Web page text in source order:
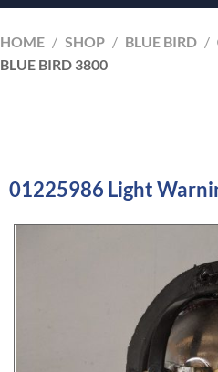
HOME / SHOP / BLUE BIRD /
BLUE BIRD 3800
01225986 Light